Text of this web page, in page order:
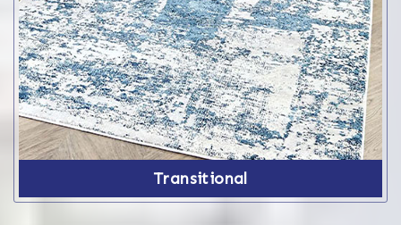
Transitional